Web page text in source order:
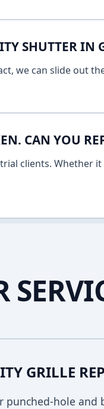
SHUTTER IN
we can slide out
CAN YOU
clients. Whether it
GRILLE
punched-hole and